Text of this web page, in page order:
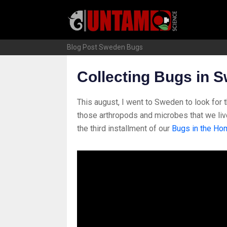
Blog PostSweden Bugs
Collecting Bugs in
This august, I went to Sweden to look
those arthropods and microbes that we
the third installment of our Bugs in the